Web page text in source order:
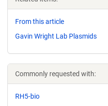
From this article
Gavin Wright Lab Plasmids
Commonly requested with:
RH5-bio